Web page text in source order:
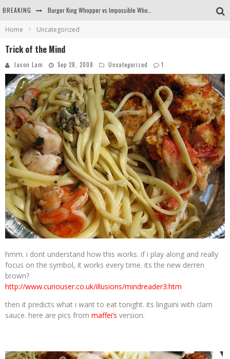
BREAKING
Arby's Meat Mountain Challenge
Home Uncategorized
Trick of the Mind
Jason Lam Sep 28, 2008 Uncategorized 1
hmm. i dont understand how this works. if i play along and really
focus on the symbol, it works every time. its the new derren
brown?
http://www.curiouser.co.uk/illusions/mindreader3.htm
then it predicts what i want to eat tonight. its linguini with clam
sauce. here are pics from maffei’s version.